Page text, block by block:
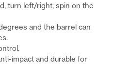
turn left/right, spin on the
and the barrel can
impact and durable for